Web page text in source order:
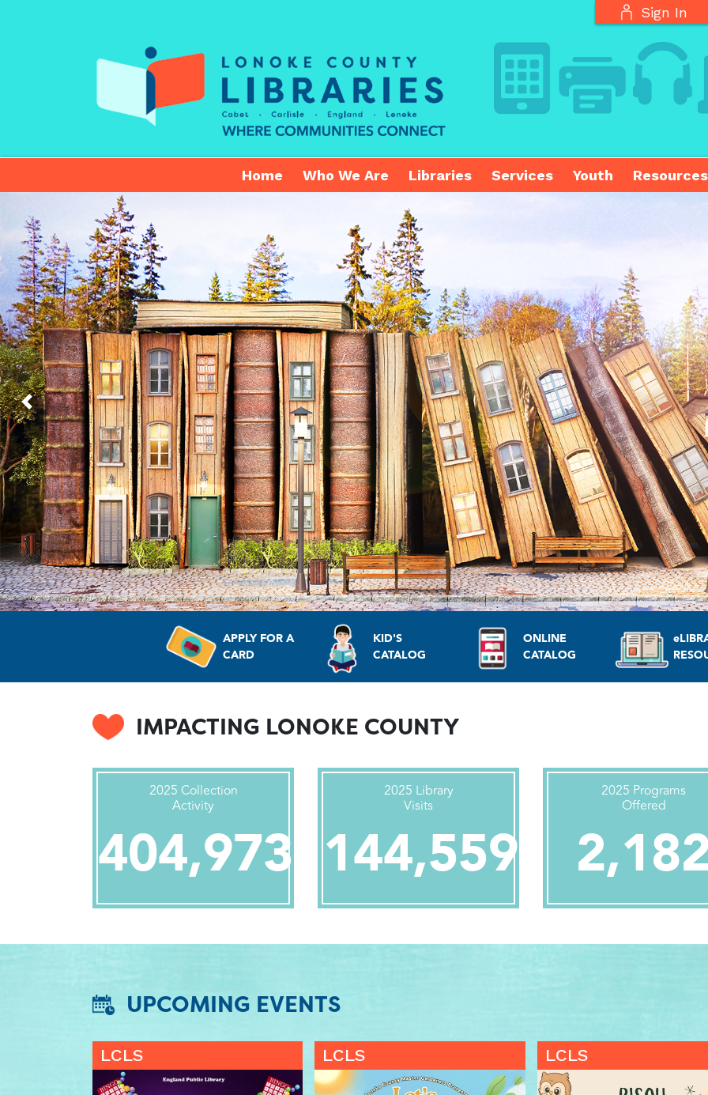
Home Who We Are Libraries Services Youth Resources
Sign In
Previous
APPLY FOR A
CARD
KID'S
CATALOG
ONLINE
CATALOG
IMPACTING LONOKE COUNTY
2025 Collection
Activity
404,973
2025 Library
Visits
144,559
2025 Programs
Offered
UPCOMING EVENTS
LCLS LCLS LCLS